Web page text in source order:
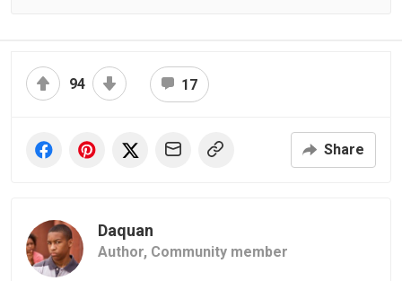
94 17
Share
Daquan
Author, Community member